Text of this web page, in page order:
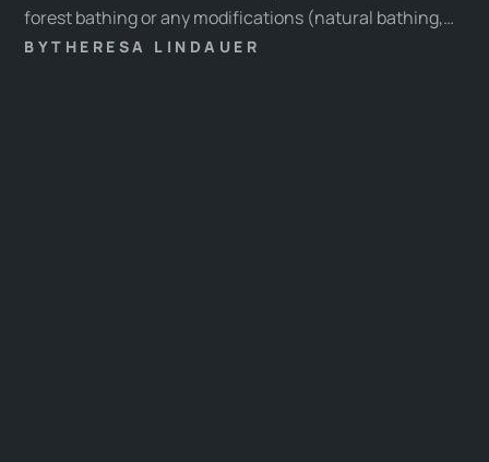
forest bathing or any modifications (natural bathing,
mountain bathing, etc.) are particularly popular.
BYTHERESA LINDAUER